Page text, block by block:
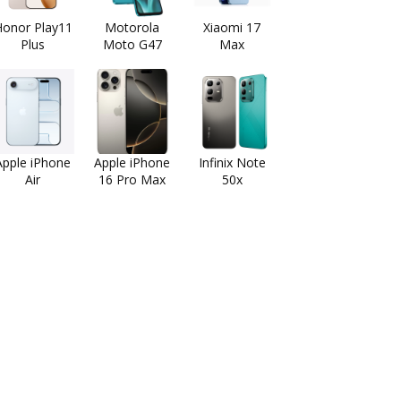
Play11
Plus
Motorola
Moto G47
Xiaomi 17
Max
iPhone
Air
Apple iPhone
16 Pro Max
Infinix Note
50x